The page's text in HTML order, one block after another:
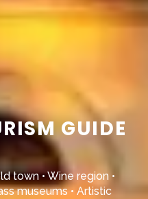
GUIDE
town • Wine region •
museums • Artistic